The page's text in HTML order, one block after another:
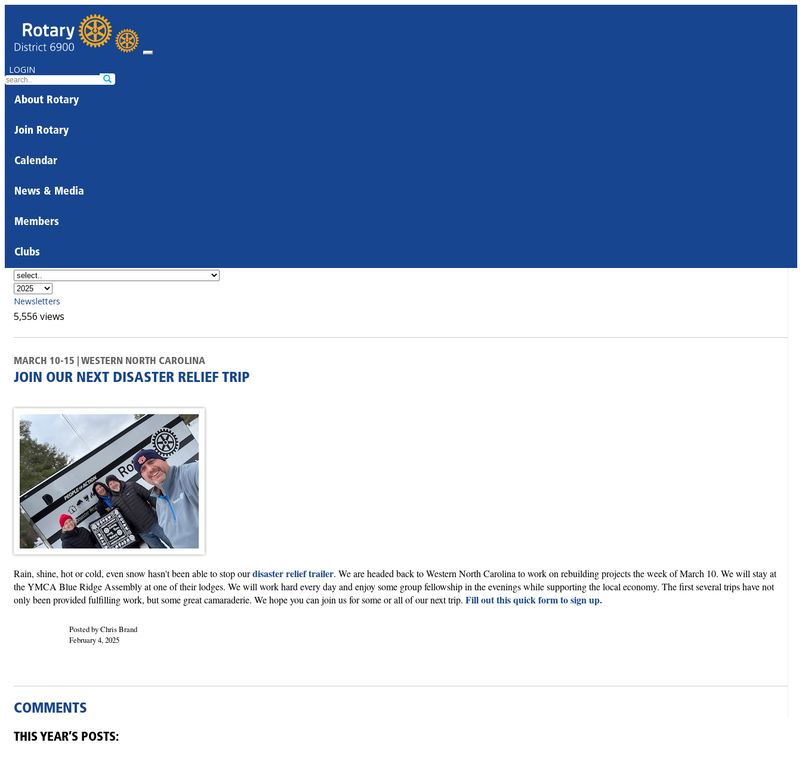
LOGIN
About Rotary
Join Rotary
Calendar
News & Media
Members
Clubs
Newsletters
5,556 views
MARCH 10-15 | WESTERN NORTH CAROLINA
JOIN OUR NEXT DISASTER RELIEF TRIP
Rain, shine, hot or cold, even snow hasn't been able to stop ourdisaster relief trailer. We are headed back to Western North Carolina to work on rebuilding projects the week of March 10. We will stay at
the YMCA Blue Ridge Assembly at one of their lodges. We will work hard every day and enjoy some group fellowship in the evenings while supporting the local economy. The first several trips have not
only been provided fulfilling work, but some great camaraderie. We hope you can join us for some or all of our next trip. Fill out this quick form to sign up.
Posted by Chris Brand
February 4, 2025
COMMENTS
THIS YEAR’S POSTS: